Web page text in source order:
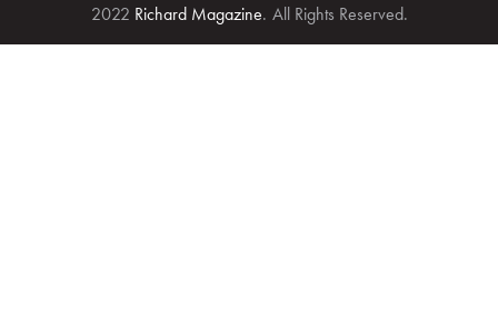
2022 Richard Magazine. All Rights Reserved.